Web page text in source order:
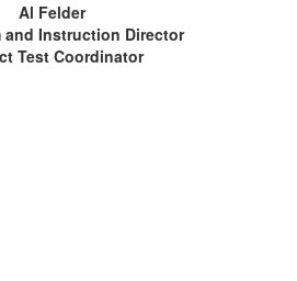
Al Felder
and Instruction Director
Test Coordinator